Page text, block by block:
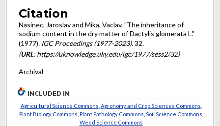
Citation
Nasinec, Jaroslav and Mika, Vaclav, "The inheritance of
sodium content in the dry matter of Dactylis glomerata L."
(1977). IGC Proceedings (1977-2023). 32.
(URL: https://uknowledge.uky.edu/igc/1977/sess2/32)
Archival
INCLUDED IN
Agricultural Science Commons Agronomy and Crop Sciences Commons
Plant Biology Commons Plant Pathology Commons Soil Science Commons
Weed Science Commons